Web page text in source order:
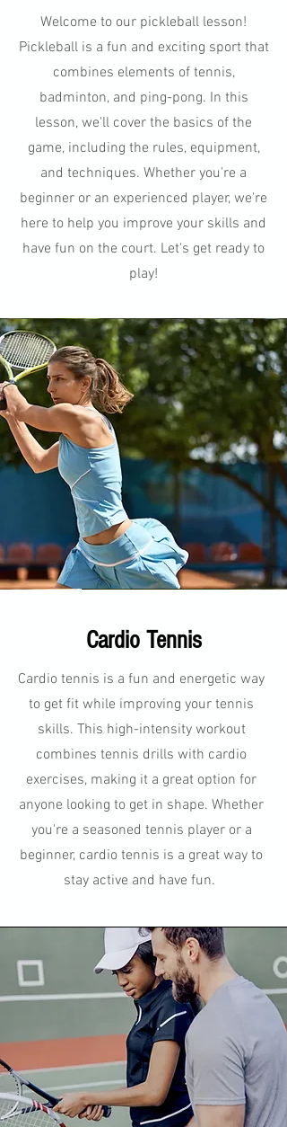
Welcome to our pickleball lesson!
Pickleball is a fun and exciting sport that
combines elements of tennis,
badminton, and ping-pong. In this
lesson, we'll cover the basics of the
game, including the rules, equipment,
and techniques. Whether you're a
beginner or an experienced player, we're
here to help you improve your skills and
have fun on the court. Let's get ready to
play!
Cardio Tennis
Cardio tennis is a fun and energetic way
to get fit while improving your tennis
skills. This high-intensity workout
combines tennis drills with cardio
exercises, making it a great option for
anyone looking to get in shape. Whether
you're a seasoned tennis player or a
beginner, cardio tennis is a great way to
stay active and have fun.